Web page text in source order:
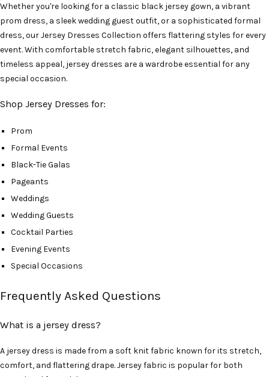
Whether you're looking for a classic black jersey gown, a vibrant
prom dress, a sleek wedding guest outfit, or a sophisticated formal
dress, our Jersey Dresses Collection offers flattering styles for every
event. With comfortable stretch fabric, elegant silhouettes, and
timeless appeal, jersey dresses are a wardrobe essential for any
special occasion.
Shop Jersey Dresses for:
Prom
Formal Events
Black-Tie Galas
Pageants
Weddings
Wedding Guests
Cocktail Parties
Evening Events
Special Occasions
Frequently Asked Questions
What is a jersey dress?
A jersey dress is made from a soft knit fabric known for its stretch,
comfort, and flattering drape. Jersey fabric is popular for both